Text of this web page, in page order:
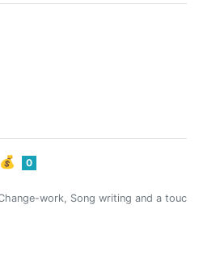
0
work, Song writing and a